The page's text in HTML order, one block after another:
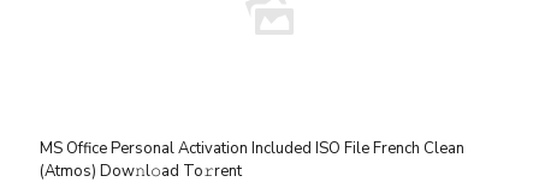
MS Office Personal Activation Included ISO File French Clean
(Atmos) Dow𝚗l𝚘ad To𝚛rent